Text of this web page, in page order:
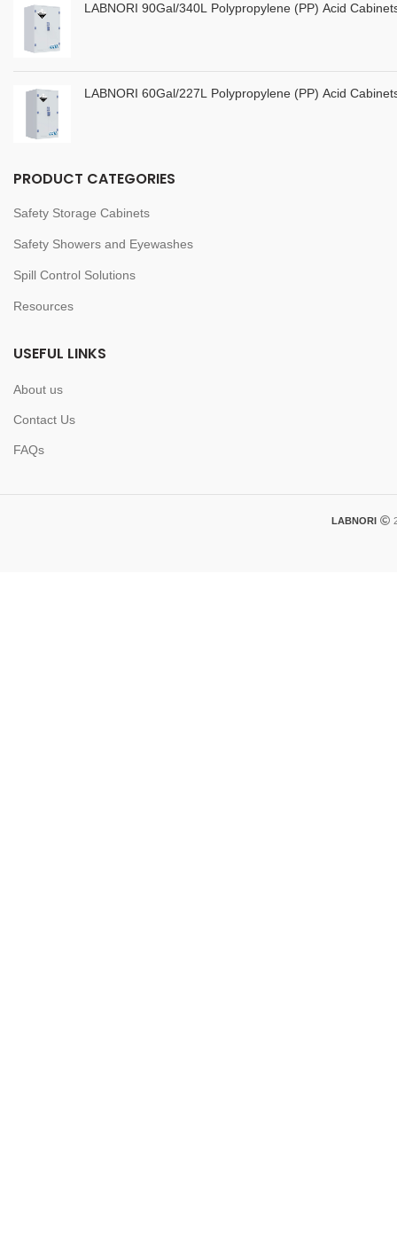
LABNORI 90Gal/340L Polypropylene (PP) Acid
LABNORI 60Gal/227L Polypropylene (PP) Acid
PRODUCT CATEGORIES
Safety Storage Cabinets
Safety Showers and Eyewashes
Spill Control Solutions
Resources
USEFUL LINKS
About us
Contact Us
FAQs
LABNORI